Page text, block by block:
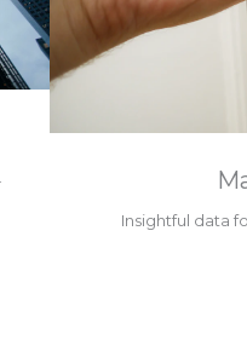
Insightful data